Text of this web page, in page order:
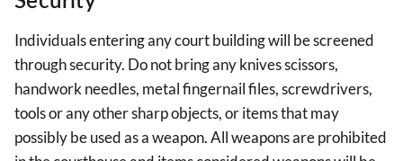
Individuals entering any court building will be screened
through security. Do not bring any knives scissors,
handwork needles, metal fingernail files, screwdrivers,
tools or any other sharp objects, or items that may
possibly be used as a weapon. All weapons are prohibited